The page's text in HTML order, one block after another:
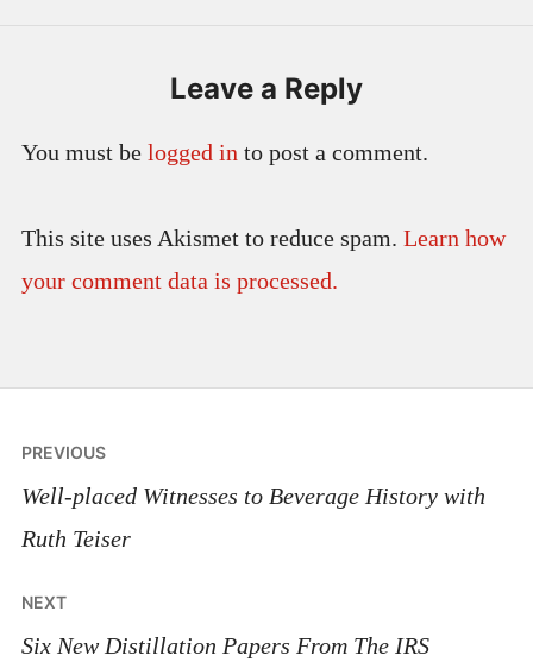
Leave a Reply
You must be logged in to post a comment.
This site uses Akismet to reduce spam. Learn how
your comment data is processed.
Post
navigation
PREVIOUS
Well-placed Witnesses to Beverage History with
Ruth Teiser
NEXT
Six New Distillation Papers From The IRS